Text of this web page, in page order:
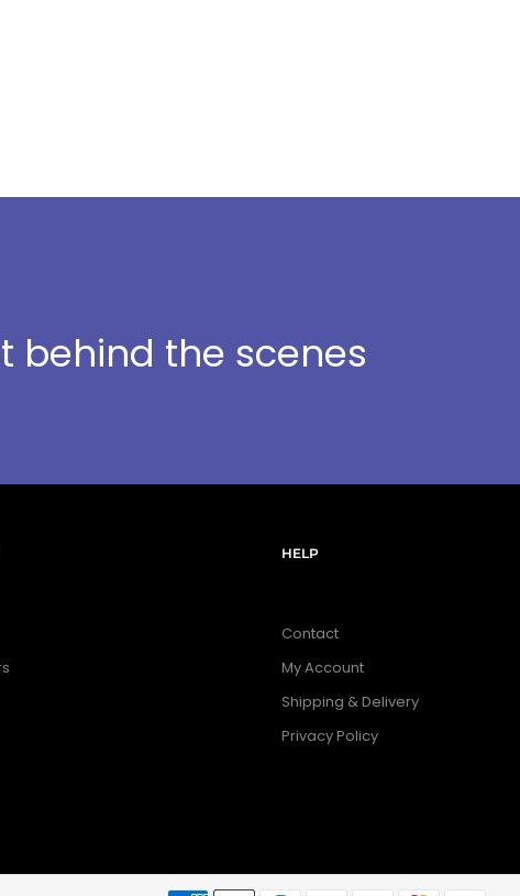
behind the scenes
HELP
Contact
My Account
Shipping & Delivery
Privacy Policy